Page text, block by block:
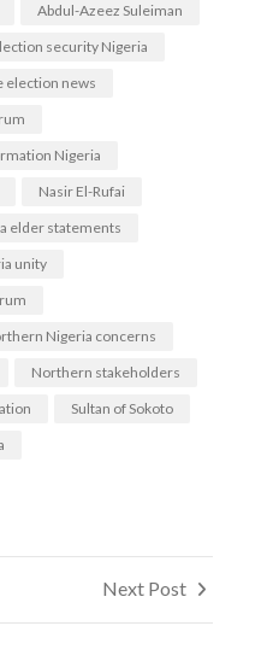
Abdul-Azeez Suleiman
security Nigeria
election news
Nigeria
Nasir El-Rufai
elder statements
unity
Nigeria concerns
Northern stakeholders
Sultan of Sokoto
Next Post